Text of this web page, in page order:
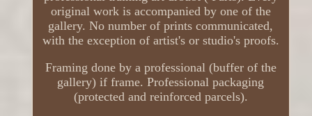
original work is accompanied by one of the
gallery. No number of prints communicated,
with the exception of artist's or studio's proofs.
Framing done by a professional (buffer of the
gallery) if frame. Professional packaging
(protected and reinforced parcels).